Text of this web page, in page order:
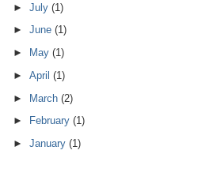
►July(1)
►June(1)
►
May(1)
►April(1)
► March(2)
►
February(1)
►January(1)